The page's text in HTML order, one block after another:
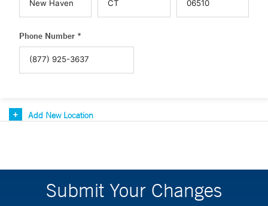
Phone Number *
Add New Location
Submit Your Changes